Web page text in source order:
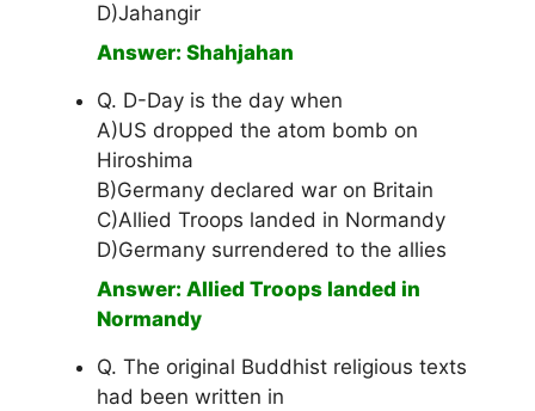
D)Jahangir
Answer: Shahjahan
Q. D-Day is the day when
A)US dropped the atom bomb on
Hiroshima
B)Germany declared war on Britain
C)Allied Troops landed in Normandy
D)Germany surrendered to the allies
Answer: Allied Troops landed in
Normandy
Q. The original Buddhist religious texts
had been written in